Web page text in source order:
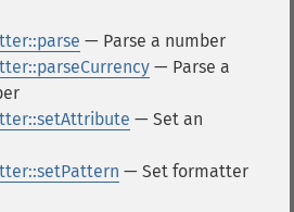
— Parse a number
— Parse a
— Set an
— Set formatter